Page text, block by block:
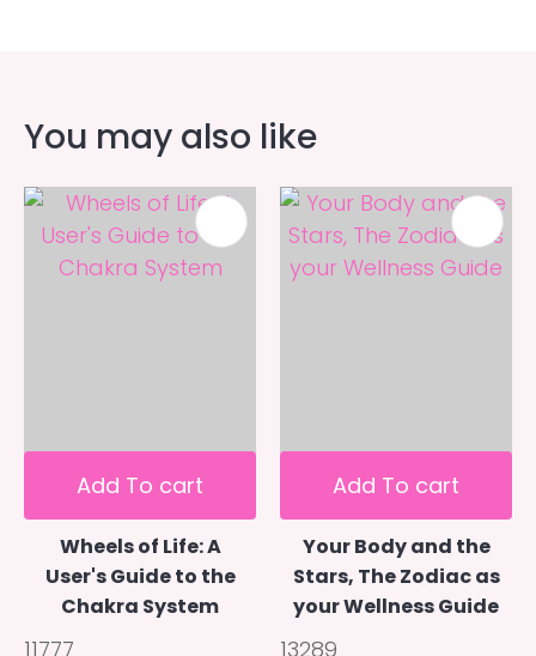
You may also like
Add To cart
Wheels of Life: A
User's Guide to the
Chakra System
11777
Add To cart
Your Body and the
Stars, The Zodiac as
your Wellness Guide
13289